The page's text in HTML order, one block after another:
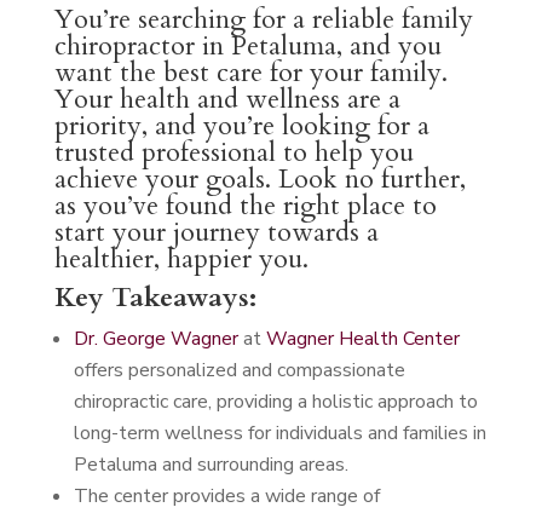
You’re searching for a reliable family
chiropractor in Petaluma, and you
want the best care for your family.
Your health and wellness are a
priority, and you’re looking for a
trusted professional to help you
achieve your goals. Look no further,
as you’ve found the right place to
start your journey towards a
healthier, happier you.
Key Takeaways:
Dr. George WagneratWagner Health Center
offers personalized and compassionate
chiropractic care, providing a holistic approach to
long-term wellness for individuals and families in
Petaluma and surrounding areas.
The center provides a wide range of